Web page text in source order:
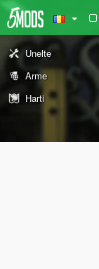
Unelte
Arme
Harti